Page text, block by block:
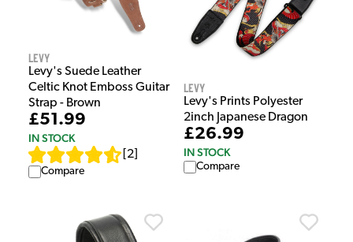
Levy
Levy's Suede Leather
Celtic Knot Emboss Guitar
Strap - Brown
£51.99
IN STOCK
2
Compare
Levy
Levy's Prints Polyester
2inch Japanese Dragon
£26.99
IN STOCK
Compare